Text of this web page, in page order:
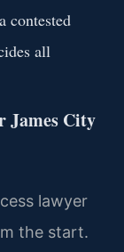
contested
all
James City
lawyer
the start.